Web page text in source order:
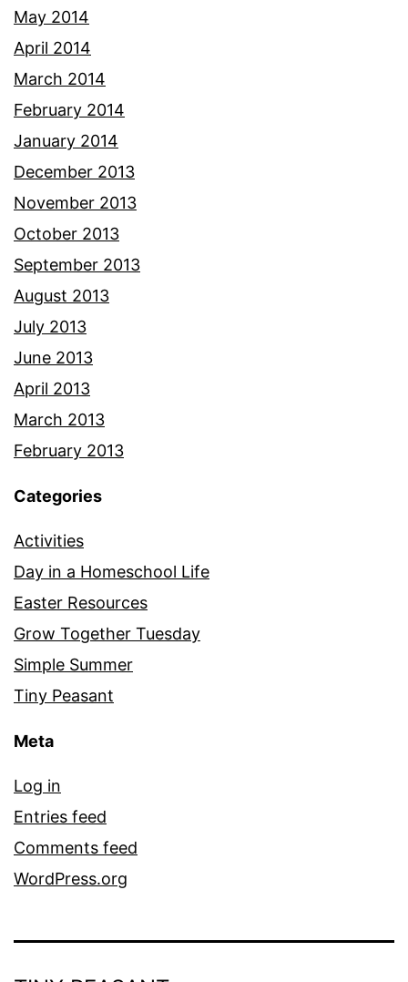
May 2014
April 2014
March 2014
February 2014
January 2014
December 2013
November 2013
October 2013
September 2013
August 2013
July 2013
June 2013
April 2013
March 2013
February 2013
Categories
Activities
Day in a Homeschool Life
Easter Resources
Grow Together Tuesday
Simple Summer
Tiny Peasant
Meta
Log in
Entries feed
Comments feed
WordPress.org